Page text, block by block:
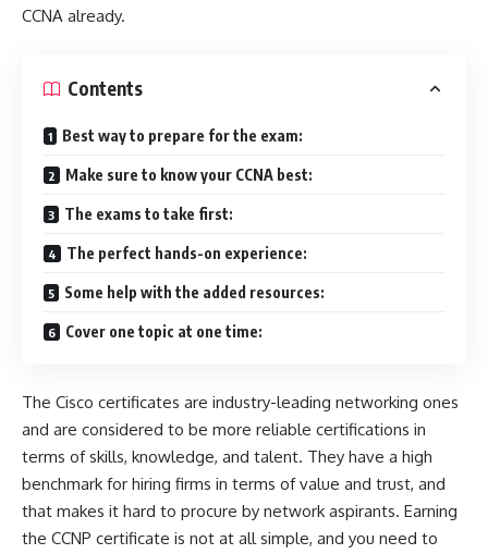
CCNA already.
Contents
Best way to prepare for the exam:
Make sure to know your CCNA best:
The exams to take first:
The perfect hands-on experience:
Some help with the added resources:
Cover one topic at one time:
The Cisco certificates are industry-leading networking ones
and are considered to be more reliable certifications in
terms of skills, knowledge, and talent. They have a high
benchmark for hiring firms in terms of value and trust, and
that makes it hard to procure by network aspirants. Earning
the CCNP certificate is not at all simple, and you need to